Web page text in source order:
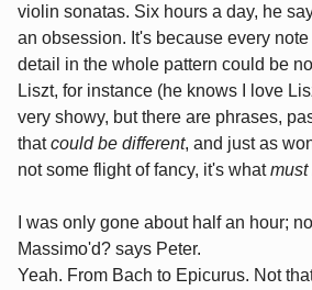
violin sonatas. Six hours a day, he
an obsession. It's because every
detail in the whole pattern could be
Liszt, for instance (he knows I love
very showy, but there are phrases,
thatcould be different, and just as
not some flight of fancy, it's whatmust
I was only gone about half an hour;
Massimo'd? says Peter.
Yeah. From Bach to Epicurus. Not